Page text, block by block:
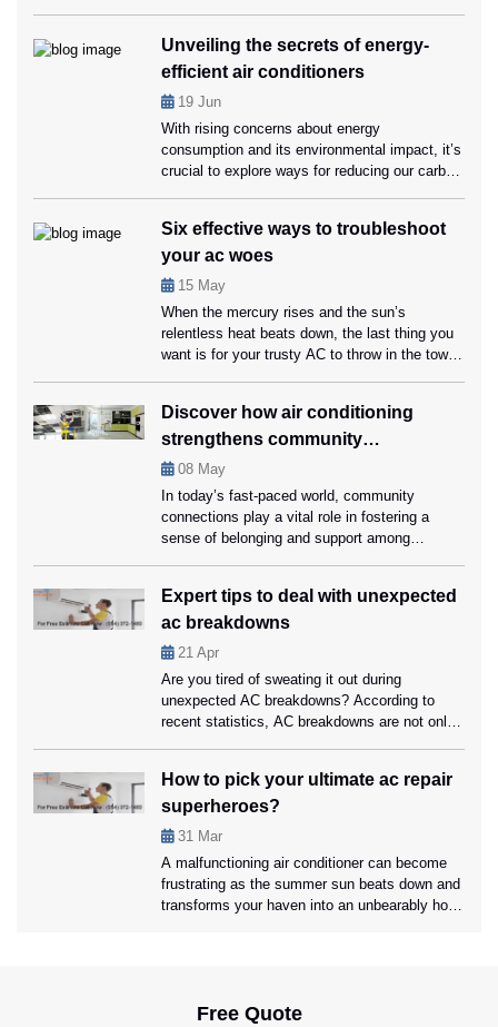
optimally. Knowing when to replace crucial AC
parts with the help of AC Repair Coral Springs
experts can save you money on repairs and
[…]
Unveiling the secrets of energy-
efficient air conditioners
19 Jun
With rising concerns about energy
consumption and its environmental impact, it’s
crucial to explore ways for reducing our carbon
help us conserve energy and save money on
cooling bills, that too without compromising on
comfort. Ahead in this blog, we’ll unveil the
secrets […]
Six effective ways to troubleshoot
your ac woes
15 May
When the mercury rises and the sun’s
relentless heat beats down, the last thing you
want is for your trusty AC to throw in the towel.
servicing from ac repair Coral Springs
specialists can be handy. However, it’s also
[…]
Discover how air conditioning
strengthens community
connections
08 May
In today’s fast-paced world, community
connections play a vital role in fostering a
sense of belonging and support among
reliable air conditioning systems in communal
spaces. From community centers to libraries,
air conditioning creates comfortable
environments encouraging social interaction
and collaboration. Ahead […]
Expert tips to deal with unexpected
ac breakdowns
21 Apr
Are you tired of sweating it out during
unexpected AC breakdowns? According to
recent statistics, AC breakdowns are not only
we’ll discover expert tips for effectively
tackling unexpected AC breakdowns. We’ll
also explore the importance of relying on
professional air […]
How to pick your ultimate ac repair
superheroes?
31 Mar
A malfunctioning air conditioner can become
frustrating as the summer sun beats down and
transforms your haven into an unbearably hot
oppressive heat. However, the question is […]
Free Quote